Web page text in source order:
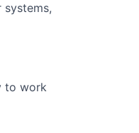
systems,
to work